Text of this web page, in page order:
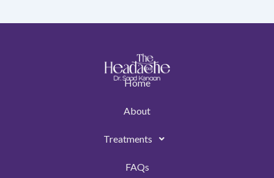
Home
About
Treatments
FAQs